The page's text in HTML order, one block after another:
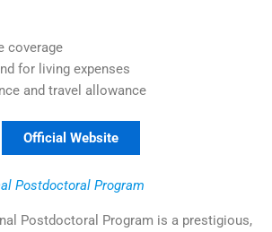
coverage
for living expenses
and travel allowance
Official Website
Postdoctoral Program
Postdoctoral Program is a prestigious,